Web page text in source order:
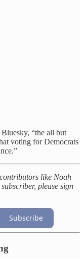
Bluesky, “the all but
voting for Democrats
like Noah
please sign
Subscribe